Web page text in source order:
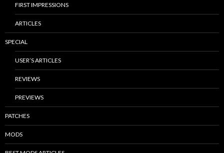
FIRST IMPRESSIONS
ARTICLES
SPECIAL
USER’S ARTICLES
REVIEWS
PREVIEWS
PATCHES
MODS